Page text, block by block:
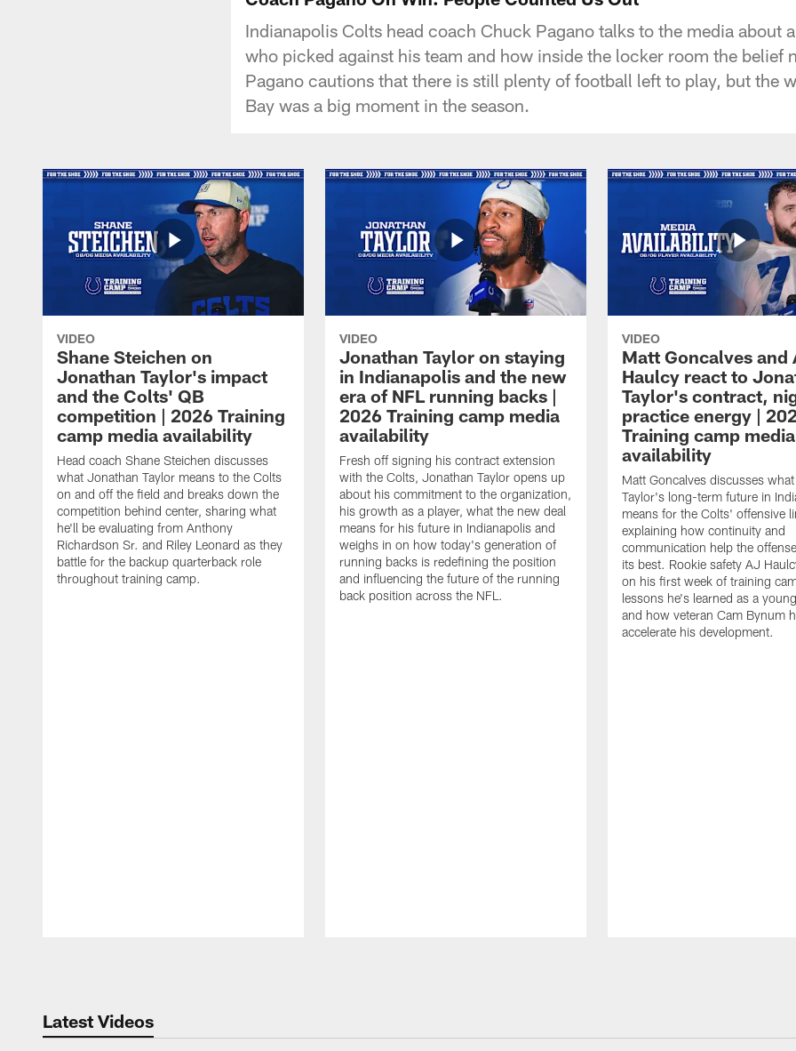
Indianapolis Colts head coach Chuck Pagano talks to the media about
who picked against his team and how inside the locker room the belief
Pagano cautions that there is still plenty of football left to play, but the
Bay was a big moment in the season.
VIDEO
Shane Steichen on
Jonathan Taylor's impact
and the Colts' QB
competition | 2026 Training
camp media availability
Head coach Shane Steichen discusses
what Jonathan Taylor means to the Colts
on and off the field and breaks down the
competition behind center, sharing what
he'll be evaluating from Anthony
Richardson Sr. and Riley Leonard as they
battle for the backup quarterback role
throughout training camp.
VIDEO
Jonathan Taylor on staying
in Indianapolis and the new
era of NFL running backs |
2026 Training camp media
availability
Fresh off signing his contract extension
with the Colts, Jonathan Taylor opens up
about his commitment to the organization,
his growth as a player, what the new deal
means for his future in Indianapolis and
weighs in on how today's generation of
running backs is redefining the position
and influencing the future of the running
back position across the NFL.
VIDEO
Matt Goncalves and
Haulcy react to
Taylor's contract,
practice energy |
Training camp media
availability
Matt Goncalves discusses
Taylor's long-term future in
means for the Colts' offensive
explaining how continuity and
communication help the
its best. Rookie safety AJ
on his first week of training
lessons he's learned as a
and how veteran Cam Bynum
accelerate his development.
Latest Videos